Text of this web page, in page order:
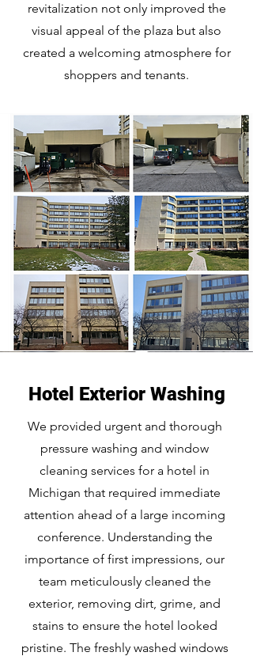
revitalization not only improved the
visual appeal of the plaza but also
created a welcoming atmosphere for
shoppers and tenants.
Hotel Exterior Washing
We provided urgent and thorough
pressure washing and window
cleaning services for a hotel in
Michigan that required immediate
attention ahead of a large incoming
conference. Understanding the
importance of first impressions, our
team meticulously cleaned the
exterior, removing dirt, grime, and
stains to ensure the hotel looked
pristine. The freshly washed windows